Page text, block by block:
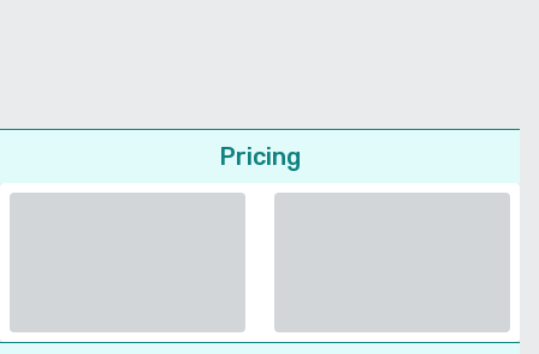
Pricing